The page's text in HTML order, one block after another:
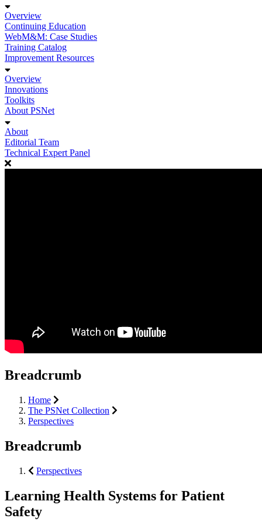
Overview
Continuing Education
WebM&M: Case Studies
Training Catalog
Improvement Resources
Overview
Innovations
Toolkits
About PSNet
About
Editorial Team
Technical Expert Panel
Breadcrumb
Home
The PSNet Collection
Perspectives
Breadcrumb
Perspectives
Learning Health Systems for Patient
Safety